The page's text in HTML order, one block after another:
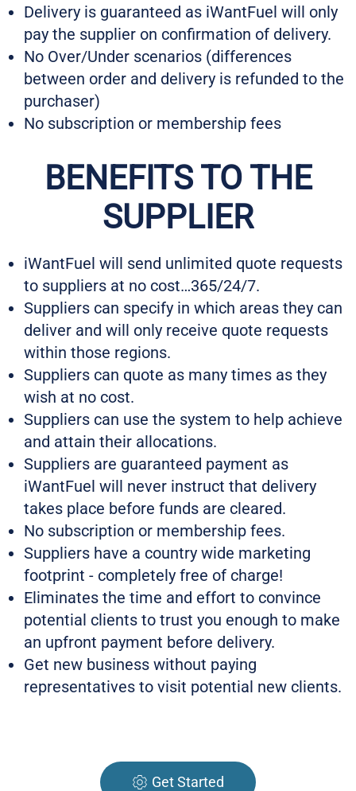
Delivery is guaranteed as iWantFuel will only
pay the supplier on confirmation of delivery.
No Over/Under scenarios (differences
between order and delivery is refunded to the
purchaser)
No subscription or membership fees
BENEFITS TO THE
SUPPLIER
iWantFuel will send unlimited quote requests
to suppliers at no cost…365/24/7.
Suppliers can specify in which areas they can
deliver and will only receive quote requests
within those regions.
Suppliers can quote as many times as they
wish at no cost.
Suppliers can use the system to help achieve
and attain their allocations.
Suppliers are guaranteed payment as
iWantFuel will never instruct that delivery
takes place before funds are cleared.
No subscription or membership fees.
Suppliers have a country wide marketing
footprint - completely free of charge!
Eliminates the time and effort to convince
potential clients to trust you enough to make
an upfront payment before delivery.
Get new business without paying
representatives to visit potential new clients.
Get Started